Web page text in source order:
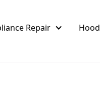
Repair Hood